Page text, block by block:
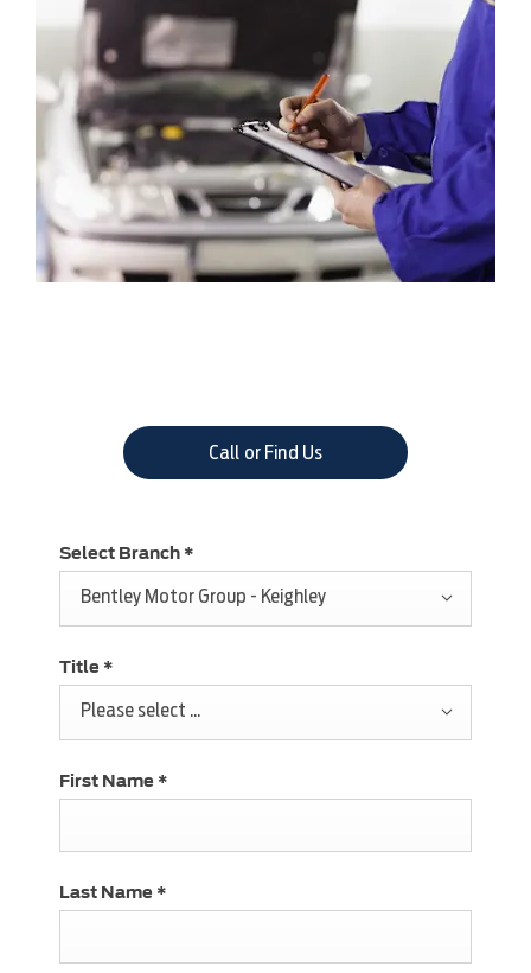
Call or Find Us
Select Branch *
Bentley Motor Group - Keighley
Title *
Please select ...
First Name *
Last Name *